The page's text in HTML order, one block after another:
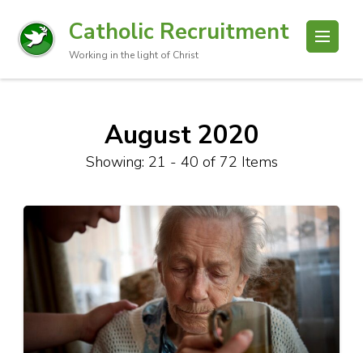
Catholic Recruitment
Working in the light of Christ
August 2020
Showing: 21 - 40 of 72 Items